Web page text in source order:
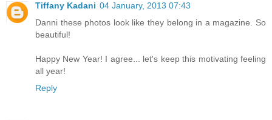
Tiffany Kadani 04 January, 2013 07:43
Danni these photos look like they belong in a magazine. So
beautiful!
Happy New Year! I agree... let's keep this motivating feeling
all year!
Reply